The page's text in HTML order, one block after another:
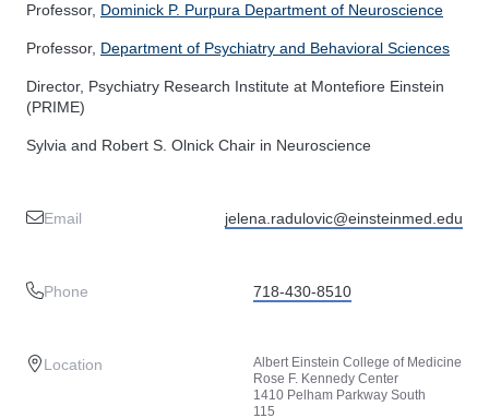
Professor, Dominick P. Purpura Department of Neuroscience
Professor, Department of Psychiatry and Behavioral Sciences
Director, Psychiatry Research Institute at Montefiore Einstein
(PRIME)
Sylvia and Robert S. Olnick Chair in Neuroscience
Email jelena.radulovic@einsteinmed.edu
Phone 718-430-8510
Location
Albert Einstein College of Medicine
Rose F. Kennedy Center
1410 Pelham Parkway South
115